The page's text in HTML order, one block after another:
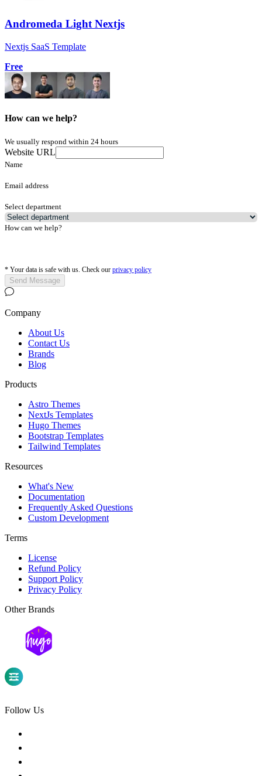
Andromeda Light Nextjs
Nextjs SaaS Template
Free
How can we help?
We usually respond within 24 hours
Website URL
Name
Email address
Select department
How can we help?
* Your data is safe with us. Check our privacy policy
Send Message
Company
About Us
Contact Us
Brands
Blog
Products
Astro Themes
NextJs Templates
Hugo Themes
Bootstrap Templates
Tailwind Templates
Resources
What's New
Documentation
Frequently Asked Questions
Custom Development
Terms
License
Refund Policy
Support Policy
Privacy Policy
Other Brands
Follow Us